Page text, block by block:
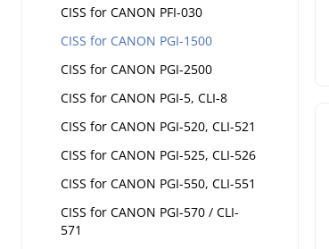
CISS for CANON PFI-030
CISS for CANON PGI-1500
CISS for CANON PGI-2500
CISS for CANON PGI-5, CLI-8
CISS for CANON PGI-520, CLI-521
CISS for CANON PGI-525, CLI-526
CISS for CANON PGI-550, CLI-551
CISS for CANON PGI-570 / CLI-
571